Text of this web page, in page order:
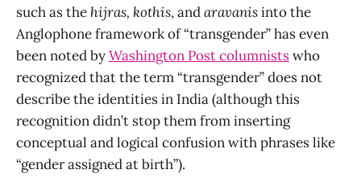
such as the hijras, kothis, andaravanisinto the
Anglophone framework of “transgender” has even
been noted byWashington Post columnistswho
recognized that the term “transgender” does not
describe the identities in India (although this
recognition didn’t stop them from inserting
conceptual and logical confusion with phrases like
“gender assigned at birth”).